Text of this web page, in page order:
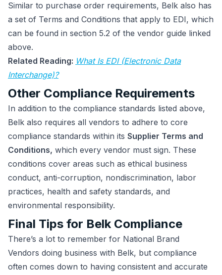
Similar to purchase order requirements, Belk also has
a set of Terms and Conditions that apply to EDI, which
can be found in section 5.2 of the vendor guide linked
above.
Related Reading: What Is EDI (Electronic Data
Interchange)?
Other Compliance Requirements
In addition to the compliance standards listed above,
Belk also requires all vendors to adhere to core
compliance standards within its Supplier Terms and
Conditions, which every vendor must sign. These
conditions cover areas such as ethical business
conduct, anti-corruption, nondiscrimination, labor
practices, health and safety standards, and
environmental responsibility.
Final Tips for Belk Compliance
There’s a lot to remember for National Brand
Vendors doing business with Belk, but compliance
often comes down to having consistent and accurate